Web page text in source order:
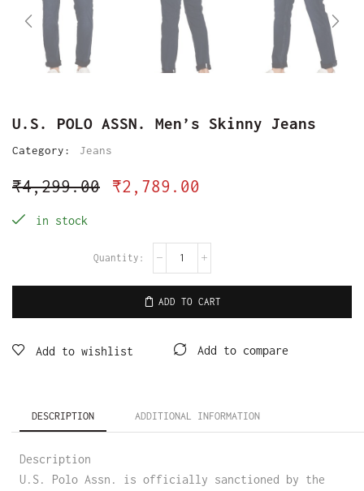
U.S. POLO ASSN. Men’s Skinny Jeans
Category: Jeans
₹4,299.00 ₹2,789.00
in stock
ADD TO CART
Add to wishlist Add to compare
DESCRIPTION ADDITIONAL INFORMATION
Description
U.S. Polo Assn. is officially sanctioned by the